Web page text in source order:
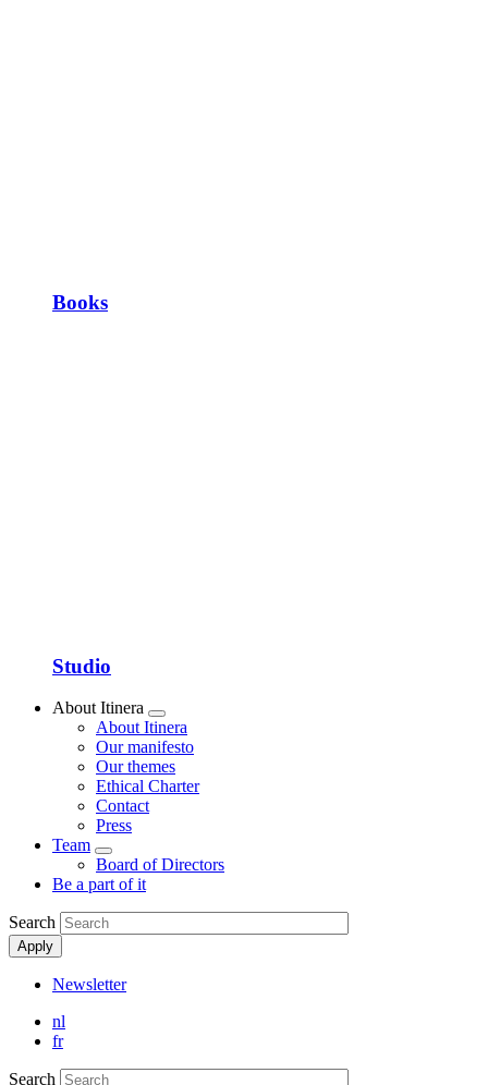
Books
Studio
About Itinera
Show
submenu
About Itinera
Our manifesto
Our themes
Ethical Charter
Contact
Press
Team
Show
submenu
Board of Directors
Be a part of it
Search
Apply
Secondary
Menu
Newsletter
nl
fr
Search